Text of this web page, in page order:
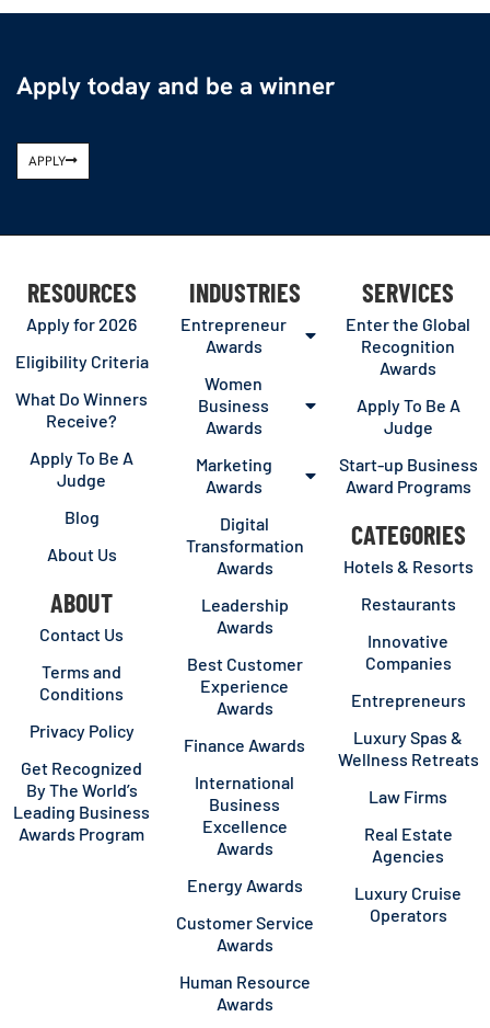
Apply today and be a winner
APPLY
RESOURCES
Apply for 2026
Eligibility Criteria
What Do Winners
Receive?
Apply To Be A
Judge
Blog
About Us
ABOUT
Contact Us
Terms and
Conditions
Privacy Policy
Get Recognized
By The World’s
Leading Business
Awards Program
INDUSTRIES
Entrepreneur
Awards
Women
Business
Awards
Marketing
Awards
Digital
Transformation
Awards
Leadership
Awards
Best Customer
Experience
Awards
Finance Awards
International
Business
Excellence
Awards
Energy Awards
Customer Service
Awards
Human Resource
Awards
SERVICES
Enter the Global
Recognition
Awards
Apply To Be A
Judge
Start-up Business
Award Programs
CATEGORIES
Hotels & Resorts
Restaurants
Innovative
Companies
Entrepreneurs
Luxury Spas &
Wellness Retreats
Law Firms
Real Estate
Agencies
Luxury Cruise
Operators